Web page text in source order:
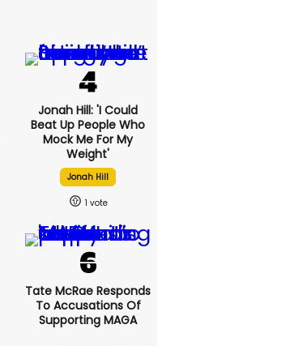
Jonah Hill: 'I Could
Beat Up People Who
Mock Me For My
Weight'
Jonah Hill
1
Tate McRae Responds
To Accusations Of
Supporting MAGA